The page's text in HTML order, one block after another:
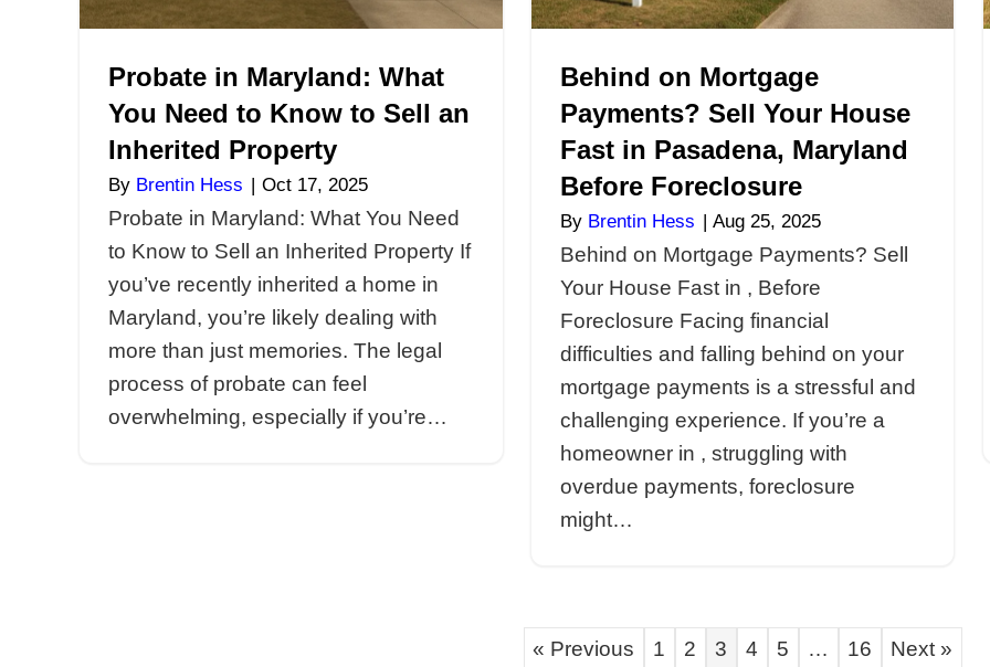
Maryland? Sell Your House Without
Repairs or Fines If your property in
Maryland has open code violations,
city liens, or zoning issues, selling it
the traditional way can be nearly
impossible. Most buyers require
inspections,…
Still Owe Money
You Need to Know
off your mortgage
house fast in
alone. Many…